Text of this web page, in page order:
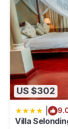
US $302
Villa